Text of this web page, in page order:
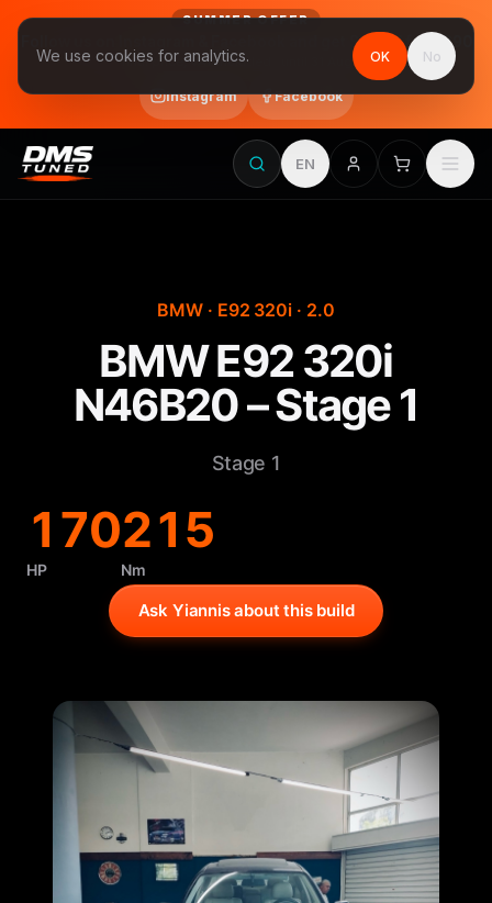
SUMMER OFFER
Follow us on Instagram & Facebook and get Stage 1 for €390
final price, VAT included · until 31 August
Instagram Facebook
EN
BMW · E92 320i · 2.0
BMW E92 320i
N46B20 – Stage 1
Stage 1
170
HP
215
Nm
Ask Yiannis about this build
We use cookies for analytics. OK No